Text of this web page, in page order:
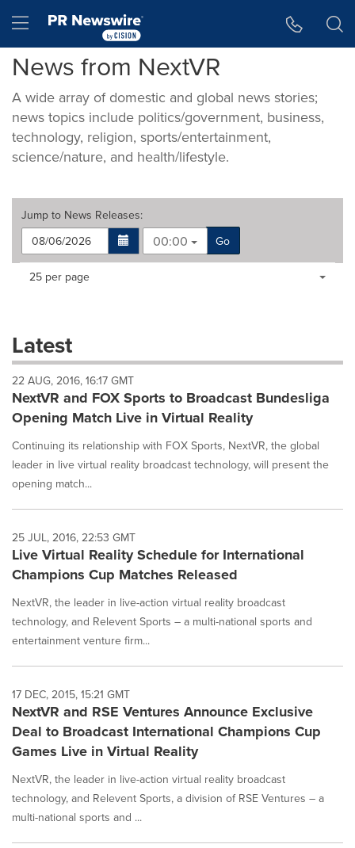
Hamburger menu
News from NextVR
A wide array of domestic and global news stories;
news topics include politics/government, business,
technology, religion, sports/entertainment,
science/nature, and health/lifestyle.
Jump to News Releases:
00:00
Go
Making
dropdown
will
cause
content
on
this
page
to
change.
News
listings
update
as
each
is
selected.
Items per page:
25 per page
Latest
22 AUG, 2016, 16:17 GMT
NextVR and FOX Sports to Broadcast Bundesliga
Opening Match Live in Virtual Reality
Continuing its relationship with FOX Sports, NextVR, the global
leader in live virtual reality broadcast technology, will present the
opening match...
25 JUL, 2016, 22:53 GMT
Live Virtual Reality Schedule for International
Champions Cup Matches Released
NextVR, the leader in live-action virtual reality broadcast
technology, and Relevent Sports – a multi-national sports and
entertainment venture firm...
17 DEC, 2015, 15:21 GMT
NextVR and RSE Ventures Announce Exclusive
Deal to Broadcast International Champions Cup
Games Live in Virtual Reality
NextVR, the leader in live-action virtual reality broadcast
technology, and Relevent Sports, a division of RSE Ventures – a
multi-national sports and ...